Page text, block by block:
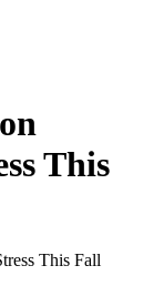
This